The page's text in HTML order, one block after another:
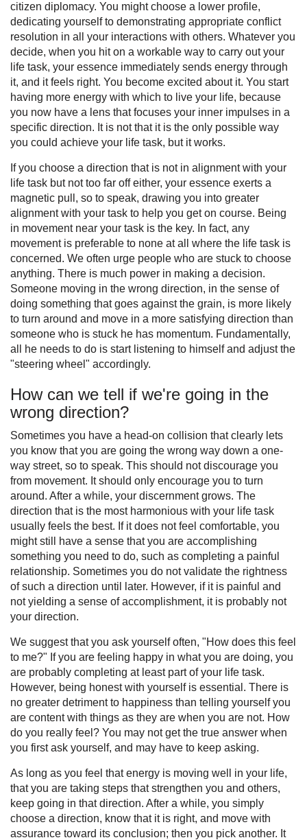
citizen diplomacy. You might choose a lower profile,
dedicating yourself to demonstrating appropriate conflict
resolution in all your interactions with others. Whatever you
decide, when you hit on a workable way to carry out your
life task, your essence immediately sends energy through
it, and it feels right. You become excited about it. You start
having more energy with which to live your life, because
you now have a lens that focuses your inner impulses in a
specific direction. It is not that it is the only possible way
you could achieve your life task, but it works.
If you choose a direction that is not in alignment with your
life task but not too far off either, your essence exerts a
magnetic pull, so to speak, drawing you into greater
alignment with your task to help you get on course. Being
in movement near your task is the key. In fact, any
movement is preferable to none at all where the life task is
concerned. We often urge people who are stuck to choose
anything. There is much power in making a decision.
Someone moving in the wrong direction, in the sense of
doing something that goes against the grain, is more likely
to turn around and move in a more satisfying direction than
someone who is stuck he has momentum. Fundamentally,
all he needs to do is start listening to himself and adjust the
"steering wheel" accordingly.
How can we tell if we're going in the
wrong direction?
Sometimes you have a head-on collision that clearly lets
you know that you are going the wrong way down a one-
way street, so to speak. This should not discourage you
from movement. It should only encourage you to turn
around. After a while, your discernment grows. The
direction that is the most harmonious with your life task
usually feels the best. If it does not feel comfortable, you
might still have a sense that you are accomplishing
something you need to do, such as completing a painful
relationship. Sometimes you do not validate the rightness
of such a direction until later. However, if it is painful and
not yielding a sense of accomplishment, it is probably not
your direction.
We suggest that you ask yourself often, "How does this feel
to me?" If you are feeling happy in what you are doing, you
are probably completing at least part of your life task.
However, being honest with yourself is essential. There is
no greater detriment to happiness than telling yourself you
are content with things as they are when you are not. How
do you really feel? You may not get the true answer when
you first ask yourself, and may have to keep asking.
As long as you feel that energy is moving well in your life,
that you are taking steps that strengthen you and others,
keep going in that direction. After a while, you simply
choose a direction, know that it is right, and move with
assurance toward its conclusion; then you pick another. It